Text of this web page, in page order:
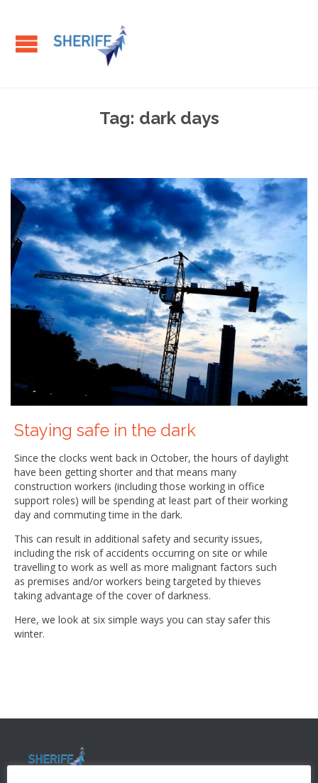
Tag: dark days
Staying safe in the dark
Since the clocks went back in October, the hours of daylight
have been getting shorter and that means many
construction workers (including those working in office
support roles) will be spending at least part of their working
day and commuting time in the dark.
This can result in additional safety and security issues,
including the risk of accidents occurring on site or while
travelling to work as well as more malignant factors such
as premises and/or workers being targeted by thieves
taking advantage of the cover of darkness.
Here, we look at six simple ways you can stay safer this
winter.